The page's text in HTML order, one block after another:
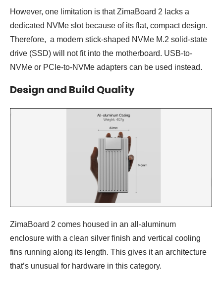
However, one limitation is that ZimaBoard 2 lacks a
dedicated NVMe slot because of its flat, compact design.
Therefore, a modern stick-shaped NVMe M.2 solid-state
drive (SSD) will not fit into the motherboard. USB-to-
NVMe or PCIe-to-NVMe adapters can be used instead.
Design and Build Quality
ZimaBoard 2 comes housed in an all-aluminum
enclosure with a clean silver finish and vertical cooling
fins running along its length. This gives it an architecture
that’s unusual for hardware in this category.